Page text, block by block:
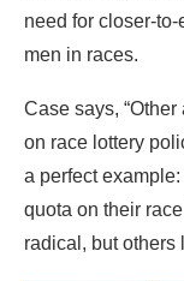
need for closer-
men in races.
Case says,
on race lottery
a perfect
quota on their
radical, but others